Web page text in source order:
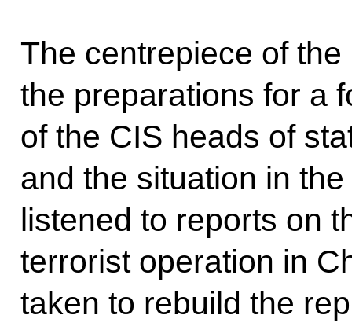
The centrepiece of the
the preparations for a
of the CIS heads of
and the situation in
listened to reports on
terrorist operation in
taken to rebuild the